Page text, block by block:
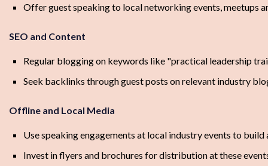
Offer guest speaking to local networking events, meetups
SEO and Content
Regular blogging on keywords like "practical leadership
Seek backlinks through guest posts on relevant industry
Offline and Local Media
Use speaking engagements at local industry events to build
Invest in flyers and brochures for distribution at these